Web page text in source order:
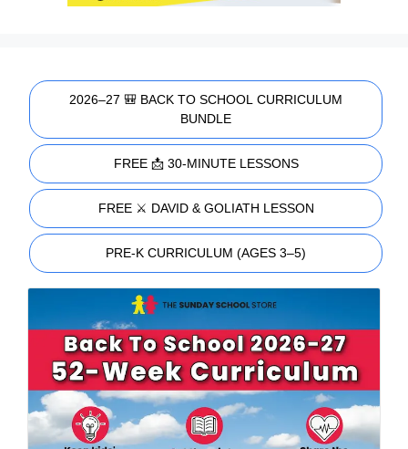
2026–27 🎒 BACK TO SCHOOL CURRICULUM
BUNDLE
FREE 📩 30-MINUTE LESSONS
FREE ⚔️ DAVID & GOLIATH LESSON
PRE-K CURRICULUM (AGES 3–5)